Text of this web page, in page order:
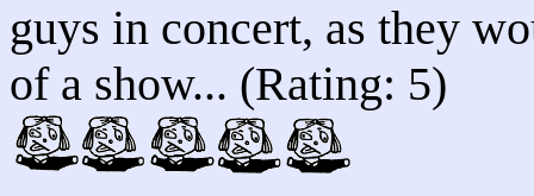
guys in concert, as they
of a show... (Rating: 5)